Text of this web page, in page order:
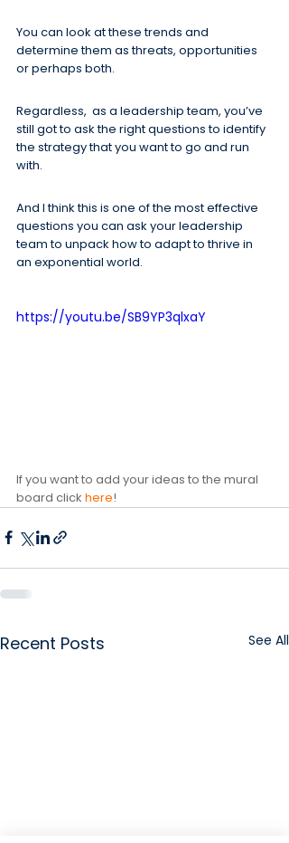
You can look at these trends and
determine them as threats, opportunities
or perhaps both.
Regardless,  as a leadership team, you’ve
still got to ask the right questions to identify
the strategy that you want to go and run
with.
And I think this is one of the most effective
questions you can ask your leadership
team to unpack how to adapt to thrive in
an exponential world.
https://youtu.be/SB9YP3qlxaY
If you want to add your ideas to the mural
board click here!
Recent Posts See All